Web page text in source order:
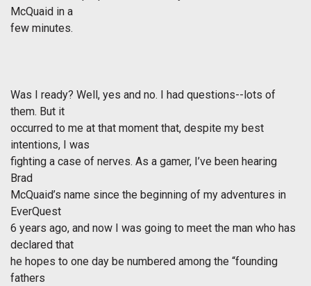
McQuaid in a
few minutes.
Was I ready? Well, yes and no. I had questions--lots of
them. But it
occurred to me at that moment that, despite my best
intentions, I was
fighting a case of nerves. As a gamer, I’ve been hearing
Brad
McQuaid’s name since the beginning of my adventures in
EverQuest
6 years ago, and now I was going to meet the man who has
declared that
he hopes to one day be numbered among the “founding
fathers